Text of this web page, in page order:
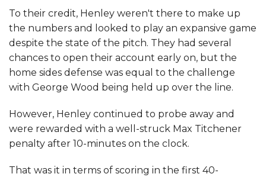
To their credit, Henley weren't there to make up
the numbers and looked to play an expansive game
despite the state of the pitch. They had several
chances to open their account early on, but the
home sides defense was equal to the challenge
with George Wood being held up over the line.
However, Henley continued to probe away and
were rewarded with a well-struck Max Titchener
penalty after 10-minutes on the clock.
That was it in terms of scoring in the first 40-